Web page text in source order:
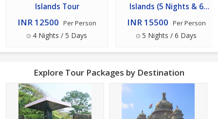
Islands Tour
INR 12500 Per Person
4 Nights / 5 Days
Islands (5 Nights & 6
Days) Tour
INR 15500 Per Person
5 Nights / 6 Days
Explore Tour Packages by Destination